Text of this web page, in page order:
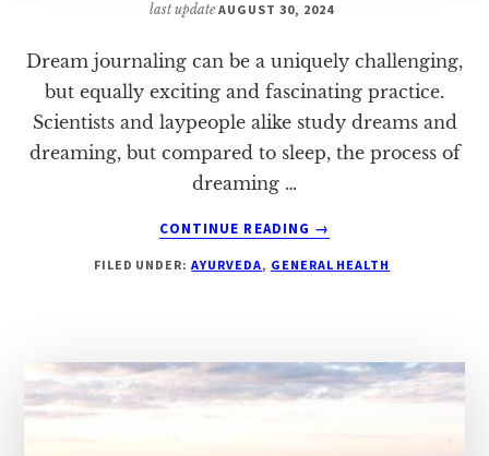
last updateAUGUST 30, 2024
Dream journaling can be a uniquely challenging,
but equally exciting and fascinating practice.
Scientists and laypeople alike study dreams and
dreaming, but compared to sleep, the process of
dreaming …
CONTINUE READING
ABOUT
REASONS
DREAM
JOURNAL
→
FILED UNDER:AYURVEDA, GENERAL HEALTH